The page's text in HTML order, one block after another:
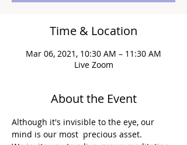
Time & Location
Mar 06, 2021, 10:30 AM – 11:30 AM
Live Zoom
About the Event
Although it's invisible to the eye, our
mind is our most  precious asset.